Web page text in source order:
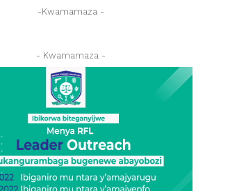
-Kwamamaza -
- Kwamamaza -